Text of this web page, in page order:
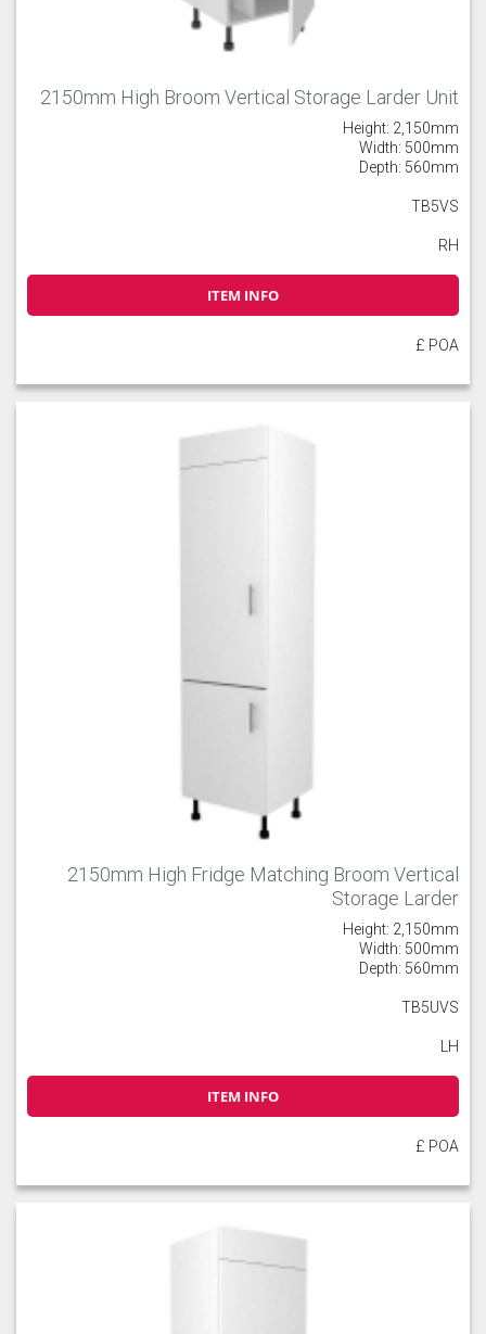
2150mm High Broom Vertical Storage Larder Unit
Height: 2,150mm
Width: 500mm
Depth: 560mm
TB5VS
RH
ITEM INFO
£ POA
2150mm High Fridge Matching Broom Vertical
Storage Larder
Height: 2,150mm
Width: 500mm
Depth: 560mm
TB5UVS
LH
ITEM INFO
£ POA